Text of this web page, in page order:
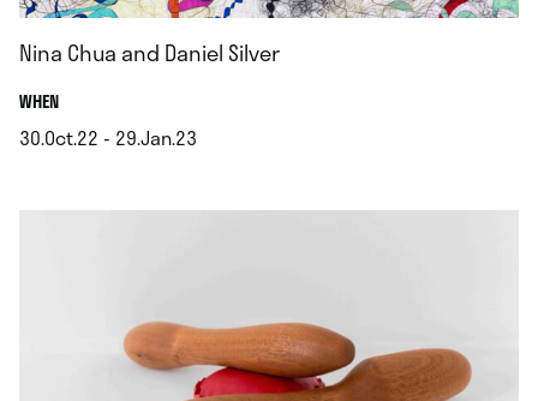
Nina Chua and Daniel Silver
WHEN.
30.Oct.22 - 29.Jan.23